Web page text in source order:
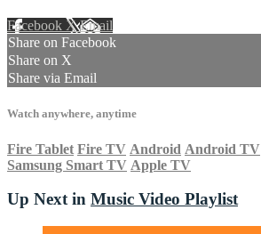
Facebook XEmail
Share on Facebook
Share on X
Share via Email
Watch anywhere, anytime
Fire Tablet Fire TV Android Android TV
Samsung Smart TV Apple TV
Up Next in Music Video Playlist